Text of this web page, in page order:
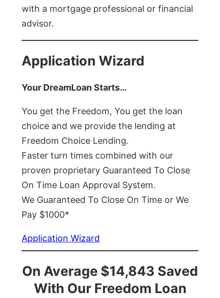
with a mortgage professional or financial
advisor.
Application Wizard
Your DreamLoan Starts…
You get the Freedom, You get the loan
choice and we provide the lending at
Freedom Choice Lending.
Faster turn times combined with our
proven proprietary Guaranteed To Close
On Time Loan Approval System.
We Guaranteed To Close On Time or We
Pay $1000*
Application Wizard
On Average $14,843 Saved
With Our Freedom Loan